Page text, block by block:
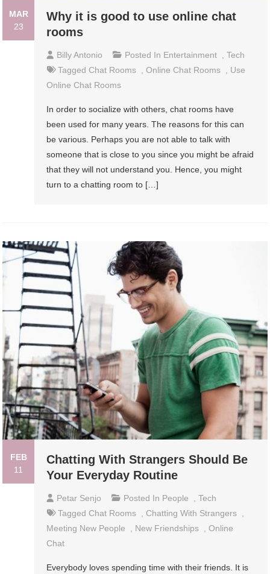
MAR
23
Why it is good to use online chat
rooms
Billy Antonio Posted In Entertainment ,Tech
Tagged Chat Rooms ,Online Chat Rooms
Use
Online Chat Rooms
In order to socialize with others, chat rooms have
been used for many years. The reasons for this can
be various. Perhaps you are not able to talk with
someone that is close to you since you might be afraid
that they will not understand you. Hence, you might
turn to a chatting room to […]
FEB
11
Chatting With Strangers Should Be
Your Everyday Routine
Petar Senjo Posted In People ,Tech
Tagged Chat Rooms Chatting With Strangers
Meeting New People
New Friendships ,Online
Chat
Everybody loves spending time with their friends. It is